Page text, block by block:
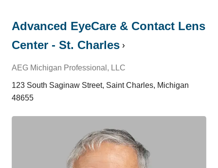
Advanced EyeCare & Contact Lens
Center - St. Charles
AEG Michigan Professional, LLC
123 South Saginaw Street, Saint Charles, Michigan
48655